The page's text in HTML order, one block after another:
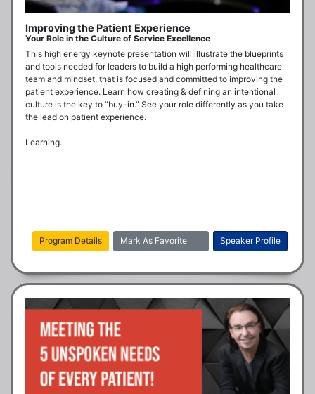
Improving the Patient Experience
Your Role in the Culture of Service Excellence
This high energy keynote presentation will illustrate the blueprints
and tools needed for leaders to build a high performing healthcare
team and mindset, that is focused and committed to improving the
patient experience. Learn how creating & defining an intentional
culture is the key to “buy-in.” See your role differently as you take
the lead on patient experience.
Learning...
Speaker Profile
Mark As Favorite
Program Details